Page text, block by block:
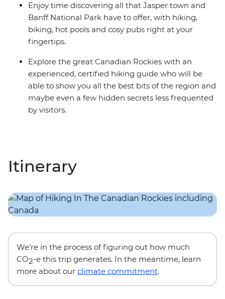
Enjoy time discovering all that Jasper town and
Banff National Park have to offer, with hiking,
biking, hot pools and cosy pubs right at your
fingertips.
Explore the great Canadian Rockies with an
experienced, certified hiking guide who will be
able to show you all the best bits of the region and
maybe even a few hidden secrets less frequented
by visitors.
Itinerary
We’re in the process of figuring out how much
CO2-e this trip generates. In the meantime, learn
more about our climate commitment.